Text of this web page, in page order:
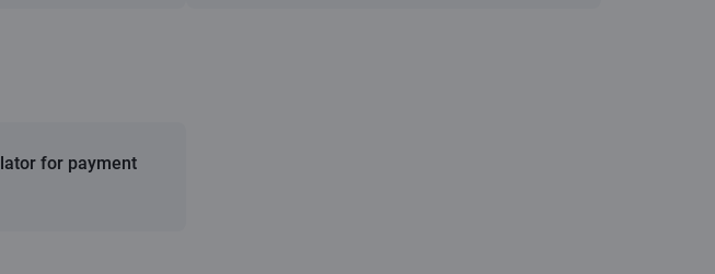
for payment